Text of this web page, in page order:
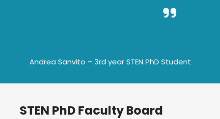
Andrea Sanvito – 3rd year STEN PhD Student
STEN PhD Faculty Board